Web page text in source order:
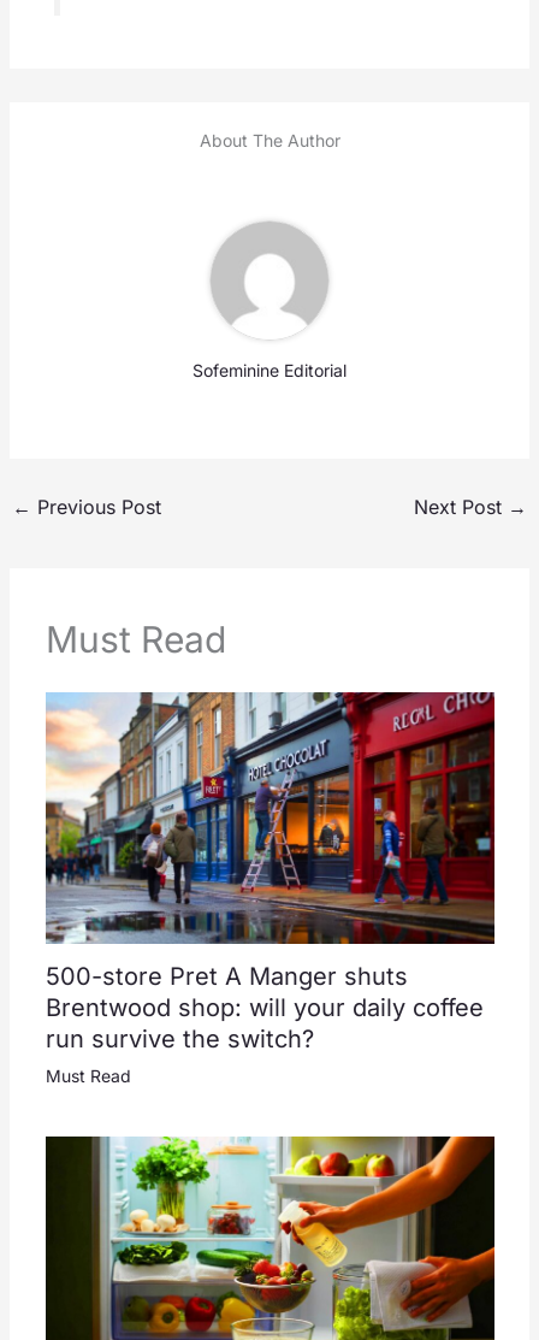
About The Author
Sofeminine Editorial
← Previous Post Next Post →
Must Read
500-store Pret A Manger shuts
Brentwood shop: will your daily coffee
run survive the switch?
Must Read